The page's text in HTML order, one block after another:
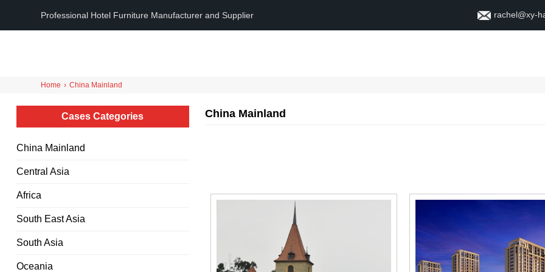
Professional Hotel Furniture Manufacturer and Supplier rachel@xy-
Home › China Mainland
Cases Categories
China Mainland
Central Asia
Africa
South East Asia
South Asia
Oceania
China Mainland